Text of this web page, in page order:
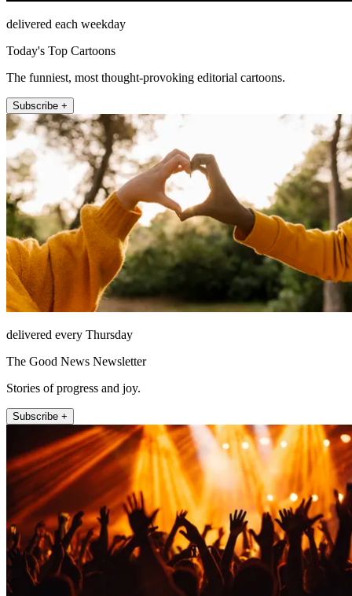
delivered each weekday
Today's Top Cartoons
The funniest, most thought-provoking editorial cartoons.
Subscribe +
delivered every Thursday
The Good News Newsletter
Stories of progress and joy.
Subscribe +